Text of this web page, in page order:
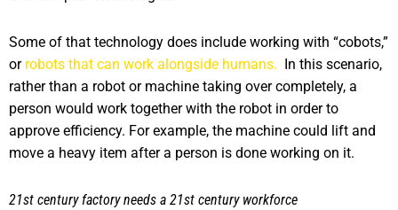
Some of that technology does include working with “cobots,”
or robots that can work alongside humans.
In this scenario,
rather than a robot or machine taking over completely, a
person would work together with the robot in order to
approve efficiency. For example, the machine could lift and
move a heavy item after a person is done working on it.
21st century factory needs a 21st century workforce